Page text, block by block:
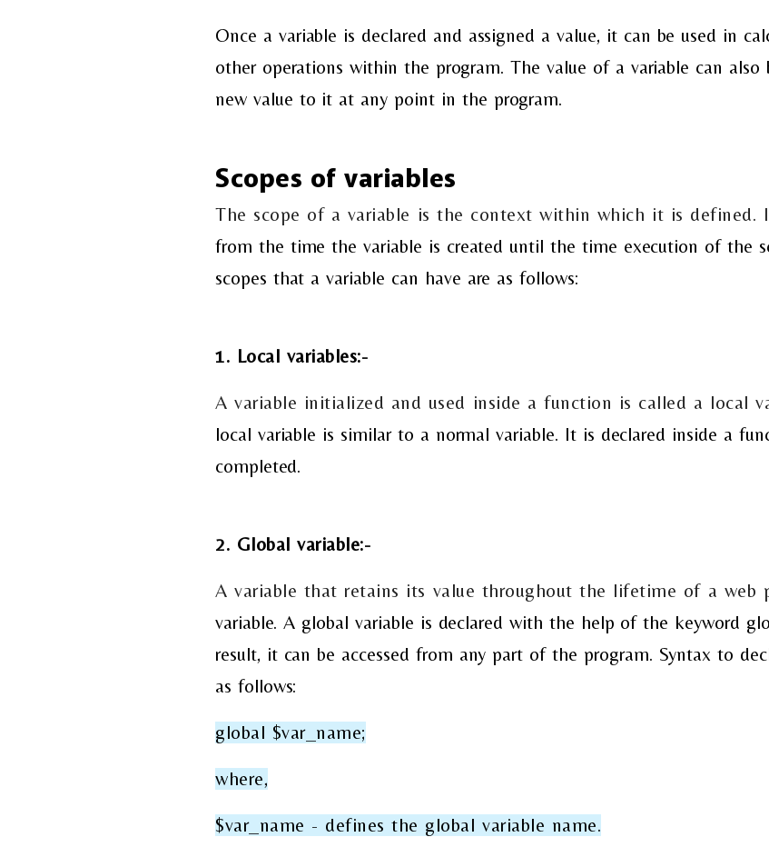
Once a variable is declared and assigned a value, it can be used in
other operations within the program. The value of a variable can also
new value to it at any point in the program.
Scopes of variables
The scope of a variable is the context within which it is defined.
from the time the variable is created until the time execution of the
scopes that a variable can have are as follows:
1. Local variables:-
A variable initialized and used inside a function is called a local
local variable is similar to a normal variable. It is declared inside a
completed.
2. Global variable:-
A variable that retains its value throughout the lifetime of a web
variable. A global variable is declared with the help of the keyword
result, it can be accessed from any part of the program. Syntax to
as follows:
global $var_name;
where,
$var_name - defines the global variable name.